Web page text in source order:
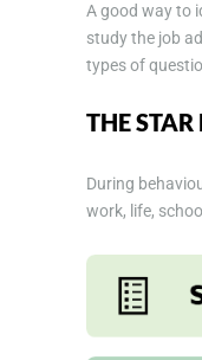
A good way to
study the job
types of
THE
During
work, life,